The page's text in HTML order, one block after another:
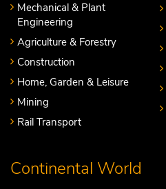
Mechanical & Plant
Engineering
Agriculture & Forestry
Construction
Home, Garden & Leisure
Mining
Rail Transport
Continental World